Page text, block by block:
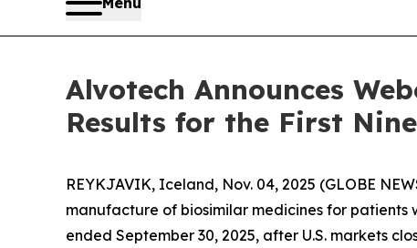
Alvotech Announces
Results for the First
REYKJAVIK, Iceland, Nov. 04, 2025 (GLOBE
manufacture of biosimilar medicines for
ended September 30, 2025, after U.S. markets